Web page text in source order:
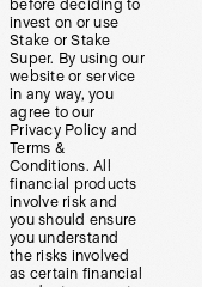
before deciding to
invest on or use
Stake or Stake
Super. By using our
website or service
in any way, you
agree to our
Privacy Policy and
Terms &
Conditions. All
financial products
involve risk and
you should ensure
you understand
the risks involved
as certain financial